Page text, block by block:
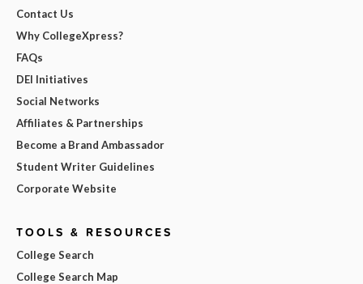
Contact Us
Why CollegeXpress?
FAQs
DEI Initiatives
Social Networks
Affiliates & Partnerships
Become a Brand Ambassador
Student Writer Guidelines
Corporate Website
TOOLS & RESOURCES
College Search
College Search Map